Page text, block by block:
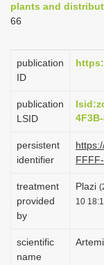
plants and
66
publication
ID
publication
LSID
persistent
identifier
treatment
provided
by
Plazi
10
scientific
name